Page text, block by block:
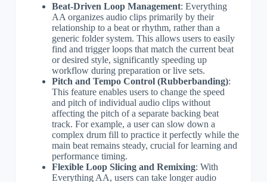
Beat-Driven Loop Management: Everything
AA organizes audio clips primarily by their
relationship to a beat or rhythm, rather than a
generic folder system. This allows users to easily
find and trigger loops that match the current beat
or desired style, significantly speeding up
workflow during preparation or live sets.
Pitch and Tempo Control (Rubberbanding):
This feature enables users to change the speed
and pitch of individual audio clips without
affecting the pitch of a separate backing beat
track. For example, a user can slow down a
complex drum fill to practice it perfectly while the
main beat remains steady, crucial for learning and
performance timing.
Flexible Loop Slicing and Remixing: With
Everything AA, users can take longer audio